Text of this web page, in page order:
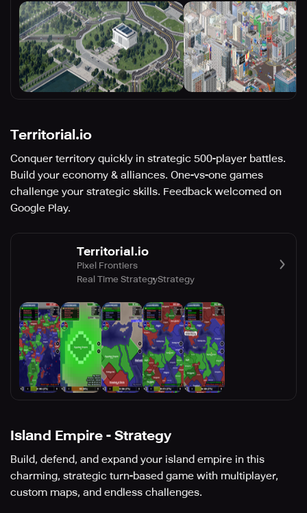
Territorial.io
Conquer territory quickly in strategic 500-player battles.
Build your economy & alliances. One-vs-one games
challenge your strategic skills. Feedback welcomed on
Google Play.
Territorial.io
Pixel Frontiers
Real Time StrategyStrategy
Island Empire - Strategy
Build, defend, and expand your island empire in this
charming, strategic turn-based game with multiplayer,
custom maps, and endless challenges.